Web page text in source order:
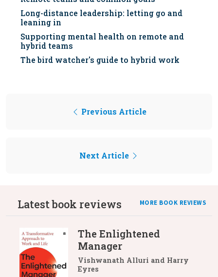
Long-distance leadership: letting go and
leaning in
Supporting mental health on remote and
hybrid teams
The bird watcher's guide to hybrid work
Previous Article
Next Article
Latest book reviews MORE BOOK REVIEWS
The Enlightened
Manager
Vishwanath Alluri and Harry
Eyres